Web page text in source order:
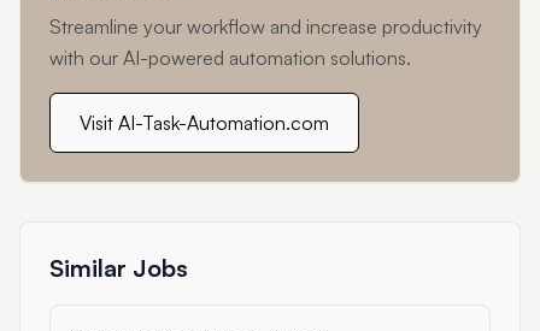
Streamline your workflow and increase productivity
with our AI-powered automation solutions.
Visit AI-Task-Automation.com
Similar Jobs